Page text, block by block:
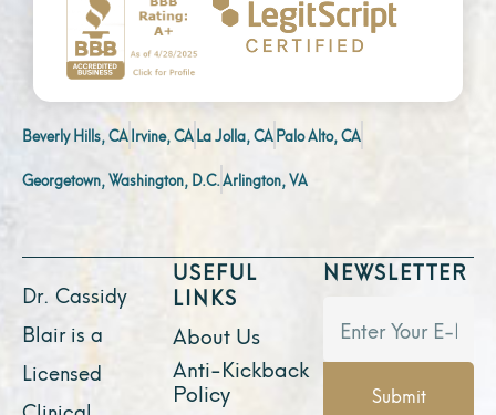
Beverly Hills, CAIrvine, CALa Jolla, CAPalo Alto, CA
Georgetown, Washington, D.C.Arlington, VA
Dr. Cassidy
Blair is a
Licensed
USEFUL
LINKS
About Us
Anti-Kickback
Policy
NEWSLETTER
Submit